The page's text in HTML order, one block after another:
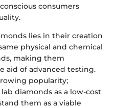
consumers
lies in their creation
physical and chemical
making them
aid of advanced testing.
popularity;
diamonds as a low-cost
them as a viable